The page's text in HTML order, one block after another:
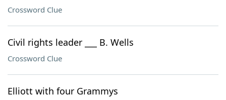
Crossword Clue
Civil rights leader ___ B. Wells
Crossword Clue
Elliott with four Grammys